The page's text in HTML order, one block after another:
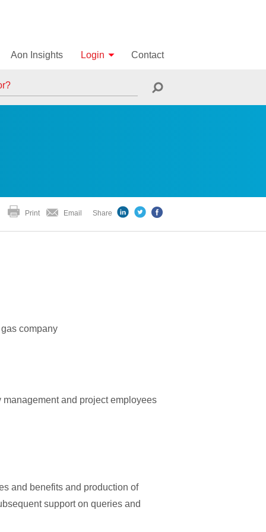
Aon Insights Login
Contact
Print Email Share
company
and project employees
and benefits and production of
support on queries and